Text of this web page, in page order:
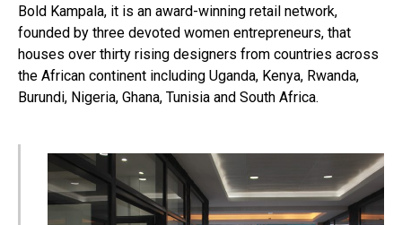
Bold Kampala, it is an award-winning retail network,
founded by three devoted women entrepreneurs, that
houses over thirty rising designers from countries across
the African continent including Uganda, Kenya, Rwanda,
Burundi, Nigeria, Ghana, Tunisia and South Africa.